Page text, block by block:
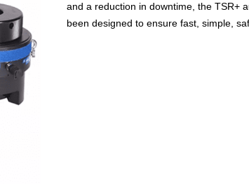
and a reduction in downtime, the TSR+
been designed to ensure fast, simple,